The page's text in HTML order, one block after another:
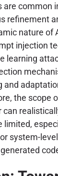
are common
refinement
nature of
injection
learning
and
the scope
limited,
system-